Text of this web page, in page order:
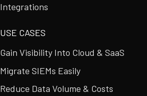
Integrations
USE CASES
Gain Visibility Into Cloud & SaaS
Migrate SIEMs Easily
Reduce Data Volume & Costs